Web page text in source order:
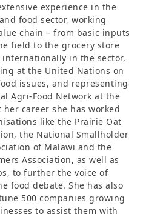
experience in the
food sector, working
chain – from basic inputs
field to the grocery store
internationally in the sector,
at the United Nations on
issues, and representing
Agri-Food Network at the
her career she has worked
like the Prairie Oat
the National Smallholder
of Malawi and the
Association, as well as
to further the voice of
food debate. She has also
500 companies growing
to assist them with